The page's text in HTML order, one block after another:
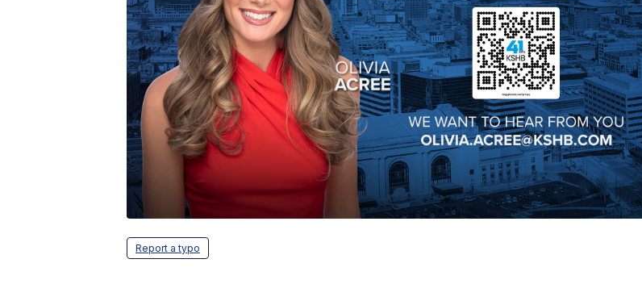
Report a typo